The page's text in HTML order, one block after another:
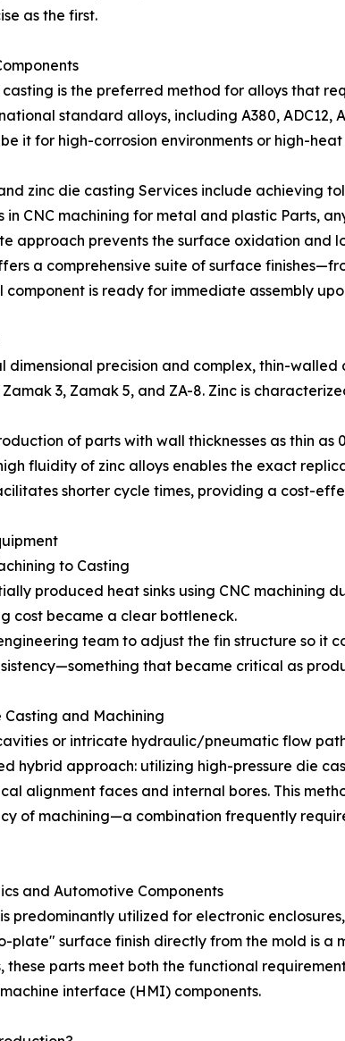
as the first.
is the preferred method for alloys that
standard alloys, including A380, ADC12,
it for high-corrosion environments or high-
zinc die casting Services include achieving
in CNC machining for metal and plastic Parts,
approach prevents the surface oxidation
a comprehensive suite of surface
is ready for immediate assembly
precision and complex, thin-
3, Zamak 5, and ZA-8. Zinc is
of parts with wall thicknesses as thin
fluidity of zinc alloys enables the exact
shorter cycle times, providing a cost-
to Casting
produced heat sinks using CNC machining
cost became a clear bottleneck.
team to adjust the fin structure so it
that became critical as
and Machining
or intricate hydraulic/pneumatic flow
hybrid approach: utilizing high-pressure die
alignment faces and internal bores. This
of machining—a combination frequently
and Automotive Components
predominantly utilized for electronic
surface finish directly from the mold is a
parts meet both the functional
interface (HMI) components.